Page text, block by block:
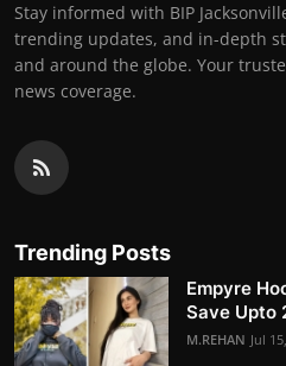
Stay informed with BIP
trending updates, and in-depth
and around the globe. Your
news coverage.
Trending Posts
Empyre
Save Upto
M.REHAN Jul